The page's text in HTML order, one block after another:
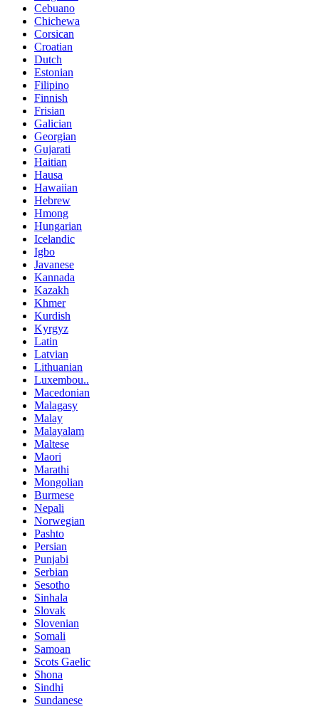
Cebuano
Chichewa
Corsican
Croatian
Dutch
Estonian
Filipino
Finnish
Frisian
Galician
Georgian
Gujarati
Haitian
Hausa
Hawaiian
Hebrew
Hmong
Hungarian
Icelandic
Igbo
Javanese
Kannada
Kazakh
Khmer
Kurdish
Kyrgyz
Latin
Latvian
Lithuanian
Luxembou..
Macedonian
Malagasy
Malay
Malayalam
Maltese
Maori
Marathi
Mongolian
Burmese
Nepali
Norwegian
Pashto
Persian
Punjabi
Serbian
Sesotho
Sinhala
Slovak
Slovenian
Somali
Samoan
Scots Gaelic
Shona
Sindhi
Sundanese